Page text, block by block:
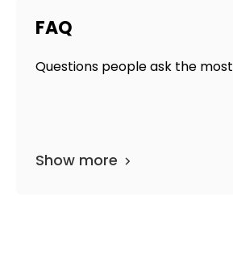
FAQ
Questions people ask the most
Show more